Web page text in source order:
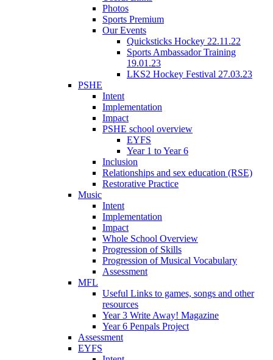
Photos
Sports Premium
Our Events
Quicksticks Hockey 22.11.22
Sports Ambassador Training
19.01.23
LKS2 Hockey Festival 27.03.23
PSHE
Intent
Implementation
Impact
PSHE school overview
EYFS
Year 1 to Year 6
Inclusion
Relationships and sex education (RSE)
Restorative Practice
Music
Intent
Implementation
Impact
Whole School Overview
Progression of Skills
Progression of Musical Vocabulary
Assessment
MFL
Useful Links to games, songs and other
resources
Year 3 Write Away! Magazine
Year 6 Penpals Project
Assessment
EYFS